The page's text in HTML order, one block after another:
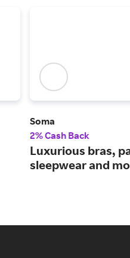
Soma
2% Cash Back
Luxurious bras,
sleepwear and